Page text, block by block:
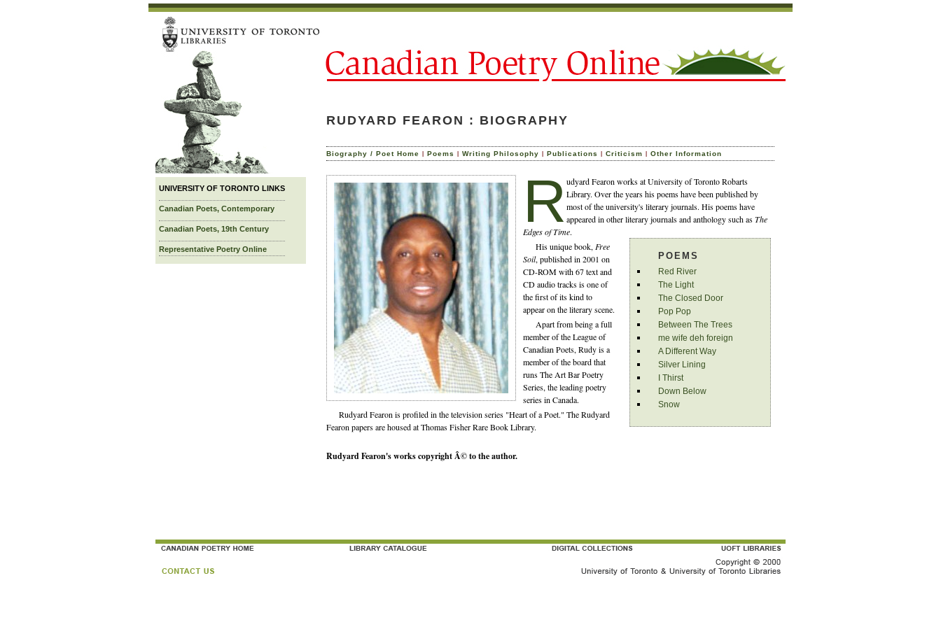
UNIVERSITY OF TORONTO LINKS
Canadian Poets, Contemporary
Canadian Poets, 19th Century
Representative Poetry Online
RUDYARD FEARON : BIOGRAPHY
Biography / Poet Home | Poems | Writing Philosophy | Publications | Criticism | Other Information
R udyard Fearon works at University of Toronto Robarts
Library. Over the years his poems have been published by
most of the university's literary journals. His poems have
appeared in other literary journals and anthology such asThe
Edges of Time.
POEMS
Red River
The Light
The Closed Door
Pop Pop
Between The Trees
me wife deh foreign
A Different Way
Silver Lining
I Thirst
Down Below
Snow
His unique book, Free
Soil, published in 2001 on
CD-ROM with 67 text and
CD audio tracks is one of
the first of its kind to
appear on the literary scene.
Apart from being a full
member of the League of
Canadian Poets, Rudy is a
member of the board that
runs The Art Bar Poetry
Series, the leading poetry
series in Canada.
Rudyard Fearon is profiled in the television series "Heart of a Poet." The Rudyard
Fearon papers are housed at Thomas Fisher Rare Book Library.
Rudyard Fearon's works copyright Â© to the author.